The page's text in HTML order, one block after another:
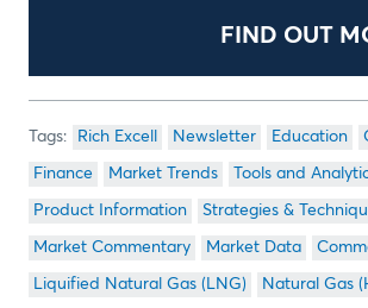
FIND OUT
Rich Excell Newsletter Education
Finance Market Trends Tools and
Product Information Strategies &
Market Commentary Market Data
Liquified Natural Gas (LNG) Natural Gas